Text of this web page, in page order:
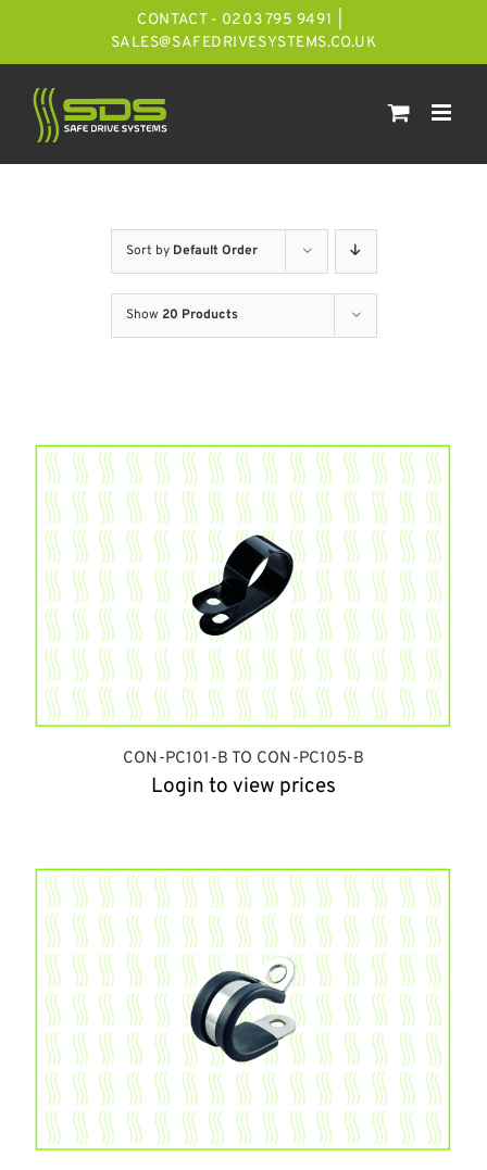
CONTACT - 0203 795 9491
SALES@SAFEDRIVESYSTEMS.CO.UK
Sort by Default Order
Show 20 Products
CON-PC101-B TO CON-PC105-B
Login to view prices